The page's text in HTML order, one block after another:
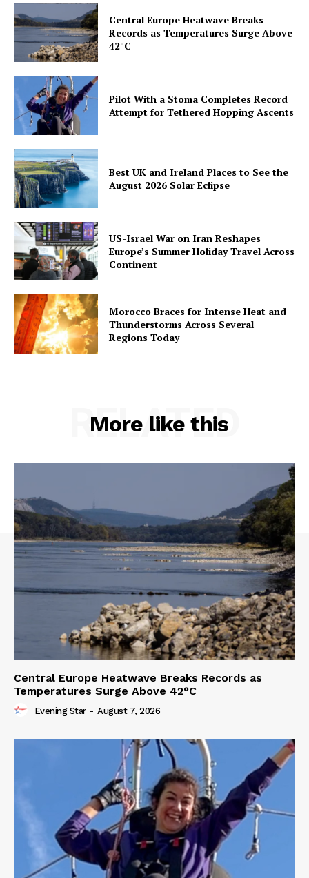
Central Europe Heatwave Breaks
Records as Temperatures Surge Above
42°C
Pilot With a Stoma Completes Record
Attempt for Tethered Hopping Ascents
Best UK and Ireland Places to See the
August 2026 Solar Eclipse
US-Israel War on Iran Reshapes
Europe’s Summer Holiday Travel Across
Continent
Morocco Braces for Intense Heat and
Thunderstorms Across Several
Regions Today
More like this
RELATED
Central Europe Heatwave Breaks Records as
Temperatures Surge Above 42°C
Evening Star - August 7, 2026